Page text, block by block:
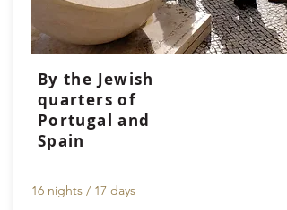
By the Jewish
quarters of
Portugal and
Spain
16 nights / 17 days